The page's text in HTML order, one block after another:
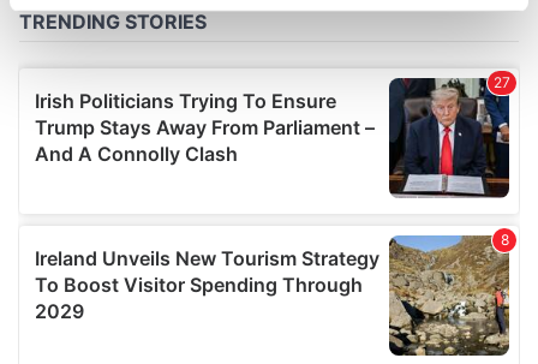
and set your preferences in thedetails section.
We use cookies to personalise content and ads, to
provide social media features and to analyse our traffic.
We also share information about your use of our site with
may combine it with other information that you’ve
provided to them or that they’ve collected from your use
of their services.